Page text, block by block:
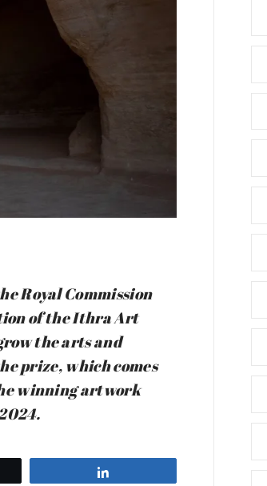
Royal Commission
of the Ithra Art
the arts and
prize, which comes
winning artwork